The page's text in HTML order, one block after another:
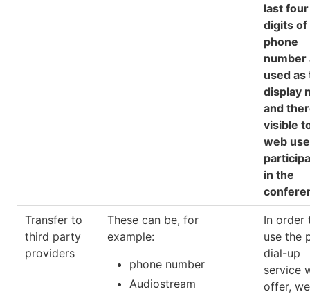
last four
digits of
phone
number
used as
display
and
visible
web
in the
Transfer to
third party
providers
These can be, for
example:
phone number
Audiostream
In order
use the
dial-up
service
offer,